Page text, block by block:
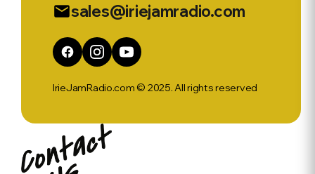
emailsales@iriejamradio.com
IrieJamRadio.com © 2025. All rights reserved